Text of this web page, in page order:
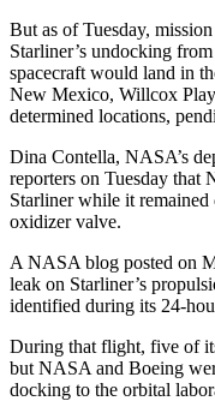
But as of Tuesday,
Starliner’s undocking
spacecraft would land in
New Mexico, Willcox
determined locations,
Dina Contella, NASA’s
reporters on Tuesday that
Starliner while it remained
oxidizer valve.
A NASA blog posted on
leak on Starliner’s
identified during its 24-
During that flight, five of
but NASA and Boeing
docking to the orbital